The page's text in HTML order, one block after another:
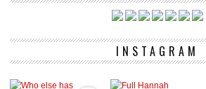
INSTAGRAM